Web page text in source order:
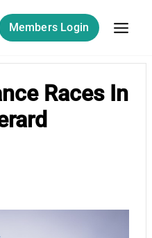
Members Login
Races In